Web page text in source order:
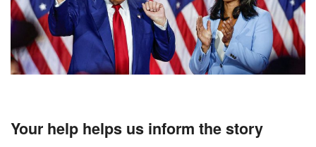
Your help helps us inform the story